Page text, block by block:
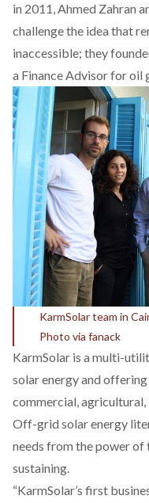
in 2011, Ahmed Zahran
challenge the idea that
inaccessible; they
a Finance Advisor for oil
KarmSolar team in
Photo via fanack
KarmSolar is a multi-
solar energy and
commercial, agricultural,
Off-grid solar energy
needs from the power of
sustaining.
“KarmSolar’s first